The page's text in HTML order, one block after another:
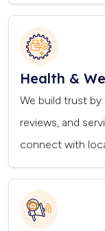
Health &
We build trust
reviews, and
connect with